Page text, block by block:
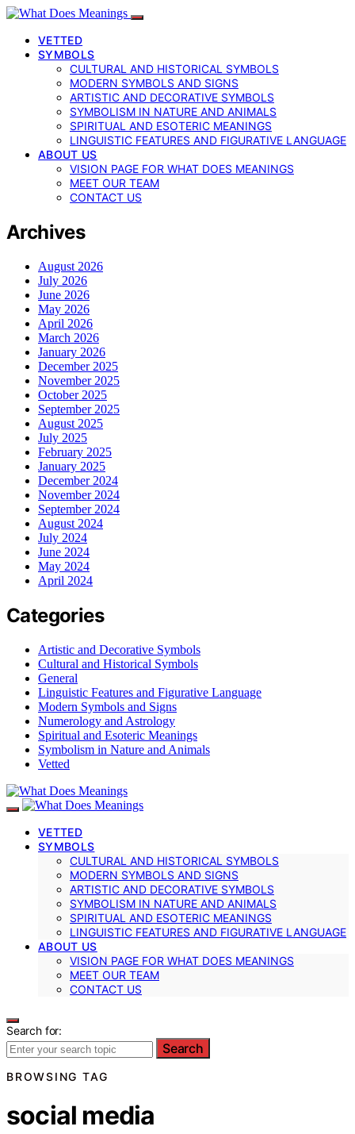
VETTED
SYMBOLS
CULTURAL AND HISTORICAL SYMBOLS
MODERN SYMBOLS AND SIGNS
ARTISTIC AND DECORATIVE SYMBOLS
SYMBOLISM IN NATURE AND ANIMALS
SPIRITUAL AND ESOTERIC MEANINGS
LINGUISTIC FEATURES AND FIGURATIVE LANGUAGE
ABOUT US
VISION PAGE FOR WHAT DOES MEANINGS
MEET OUR TEAM
CONTACT US
Archives
August 2026
July 2026
June 2026
May 2026
April 2026
March 2026
January 2026
December 2025
November 2025
October 2025
September 2025
August 2025
July 2025
February 2025
January 2025
December 2024
November 2024
September 2024
August 2024
July 2024
June 2024
May 2024
April 2024
Categories
Artistic and Decorative Symbols
Cultural and Historical Symbols
General
Linguistic Features and Figurative Language
Modern Symbols and Signs
Numerology and Astrology
Spiritual and Esoteric Meanings
Symbolism in Nature and Animals
Vetted
VETTED
SYMBOLS
CULTURAL AND HISTORICAL SYMBOLS
MODERN SYMBOLS AND SIGNS
ARTISTIC AND DECORATIVE SYMBOLS
SYMBOLISM IN NATURE AND ANIMALS
SPIRITUAL AND ESOTERIC MEANINGS
LINGUISTIC FEATURES AND FIGURATIVE LANGUAGE
ABOUT US
VISION PAGE FOR WHAT DOES MEANINGS
MEET OUR TEAM
CONTACT US
Search for:
Search
BROWSING TAG
social media